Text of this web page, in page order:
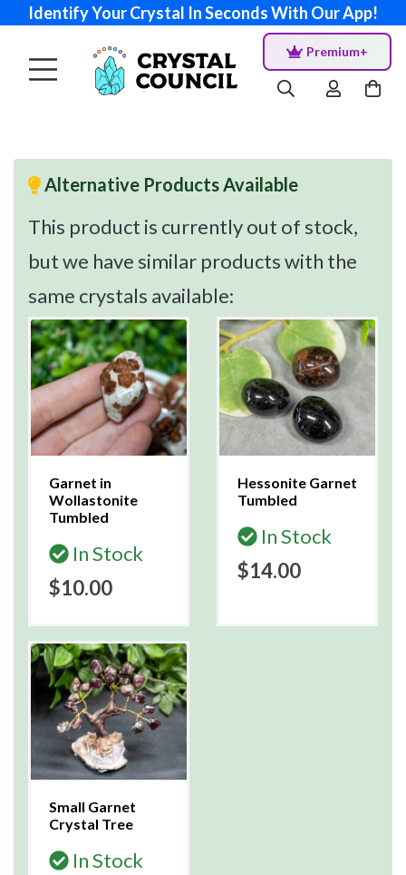
Identify Your Crystal In Seconds With Our App!
Premium+
Alternative Products Available
This product is currently out of stock,
but we have similar products with the
same crystals available:
Garnet in
Wollastonite
Tumbled
In Stock
$10.00
Hessonite Garnet
Tumbled
In Stock
$14.00
Small Garnet
Crystal Tree
In Stock